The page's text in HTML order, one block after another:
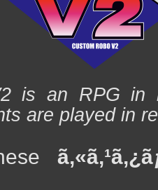
is an RPG in
are played in